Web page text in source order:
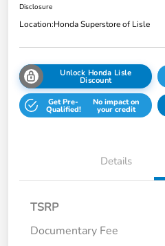
Disclosure
Location:Honda Superstore of Lisle
Unlock Honda Lisle
Discount
Get Pre-
Qualified!
No impact on
your credit
Details
TSRP
Documentary Fee